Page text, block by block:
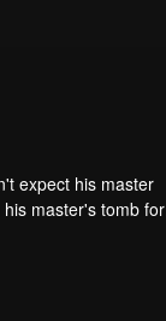
expect his master
master's tomb for
left. Chen Feng